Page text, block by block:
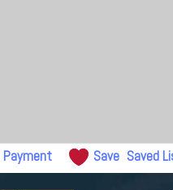
Payment Save Saved